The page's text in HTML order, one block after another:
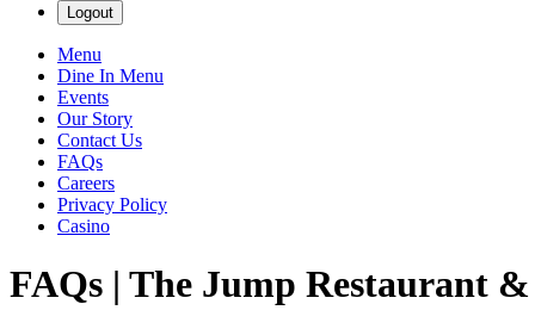
Logout
Menu
Dine In Menu
Events
Our Story
Contact Us
FAQs
Careers
Privacy Policy
Casino
FAQs | The Jump Restaurant